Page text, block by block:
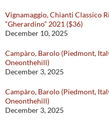
Vignamaggio, Chianti Classico
“Gherardino” 2021 ($36)
December 10, 2025
Campàro, Barolo (Piedmont,
Oneonthehill)
December 3, 2025
Campàro, Barolo (Piedmont,
Oneonthehill)
December 3, 2025